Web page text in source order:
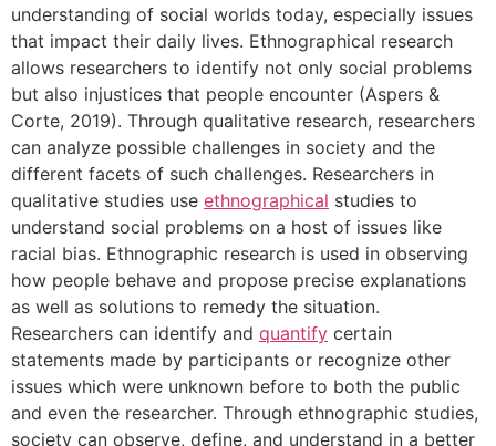
understanding of social worlds today, especially issues
that impact their daily lives. Ethnographical research
allows researchers to identify not only social problems
but also injustices that people encounter (Aspers &
Corte, 2019). Through qualitative research, researchers
can analyze possible challenges in society and the
different facets of such challenges. Researchers in
qualitative studies use ethnographical studies to
understand social problems on a host of issues like
racial bias. Ethnographic research is used in observing
how people behave and propose precise explanations
as well as solutions to remedy the situation.
Researchers can identify and quantify certain
statements made by participants or recognize other
issues which were unknown before to both the public
and even the researcher. Through ethnographic studies,
society can observe, define, and understand in a better